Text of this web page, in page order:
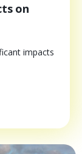
on
impacts